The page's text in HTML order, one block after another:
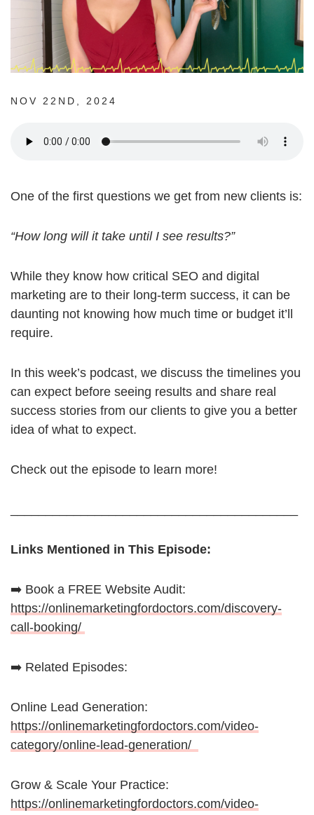
NOV 22ND, 2024
One of the first questions we get from new clients is:
“How long will it take until I see results?”
While they know how critical SEO and digital
marketing are to their long-term success, it can be
daunting not knowing how much time or budget it’ll
require.
In this week’s podcast, we discuss the timelines you
can expect before seeing results and share real
success stories from our clients to give you a better
idea of what to expect.
Check out the episode to learn more!
Links Mentioned in This Episode:
➡️ Book a FREE Website Audit:
https://onlinemarketingfordoctors.com/discovery-
call-booking/
➡️ Related Episodes:
Online Lead Generation:
https://onlinemarketingfordoctors.com/video-
category/online-lead-generation/
Grow & Scale Your Practice:
https://onlinemarketingfordoctors.com/video-